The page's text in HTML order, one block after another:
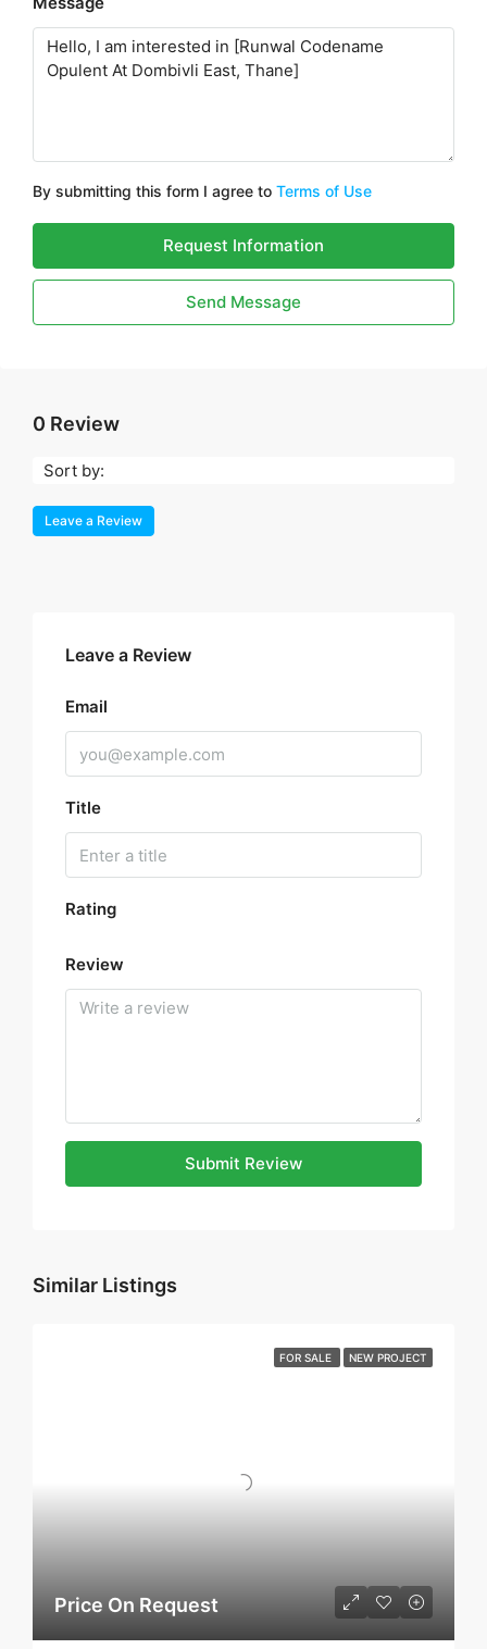
By submitting this form I agree to Terms of Use
Request Information
Send Message
0 Review
Sort by:
Leave a Review
Leave a Review
Email
Title
Rating
Review
Submit Review
Similar Listings
FOR SALE NEW PROJECT
Price On Request